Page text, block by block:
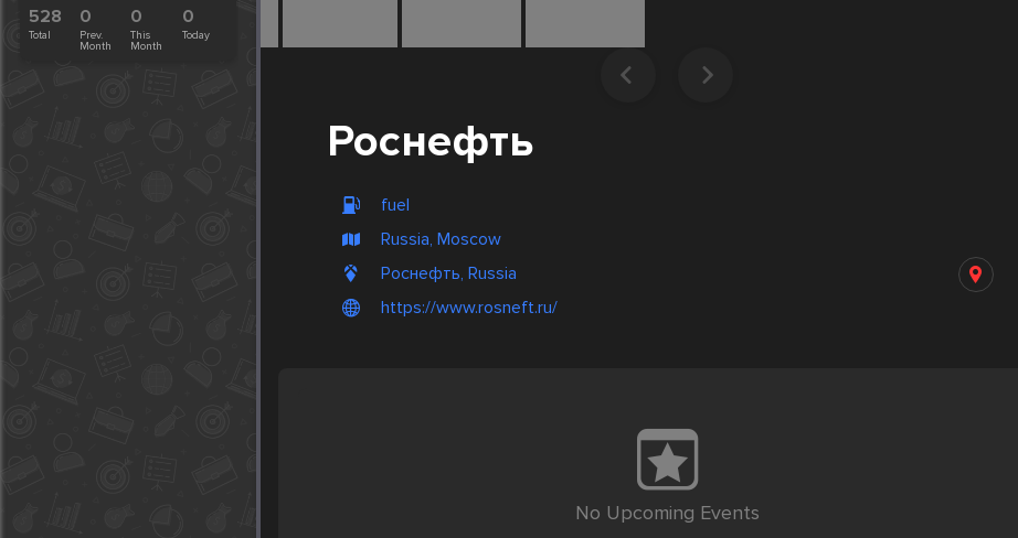
528
Total
0
Prev.
Month
0
This
Month
0
Today
Роснефть
fuel
Russia, Moscow
Роснефть, Russia
https://www.rosneft.ru/
No Upcoming Events